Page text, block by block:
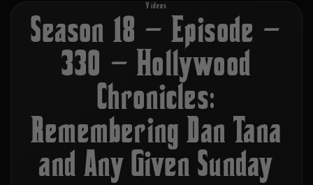
Videos
Season 18 – Episode –
330 – Hollywood
Chronicles:
Remembering Dan Tana
and Any Given Sunday